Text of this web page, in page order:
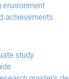
environment
achievements
study